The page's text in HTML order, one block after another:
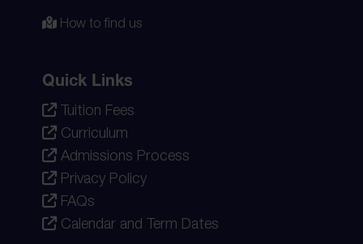
How to find us
Quick Links
Tuition Fees
Curriculum
Admissions Process
Privacy Policy
FAQs
Calendar and Term Dates